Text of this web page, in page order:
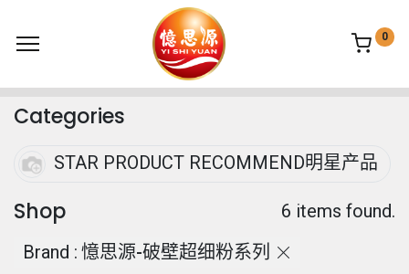
0
Categories
STAR PRODUCT RECOMMEND明星产品
Shop
6 items found.
Brand : 憶思源-破壁超细粉系列